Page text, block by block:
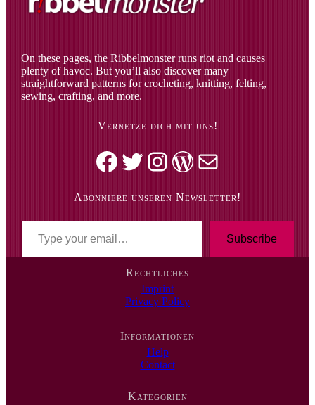
On these pages, the Ribbelmonster runs riot and causes
plenty of havoc. But you’ll also discover many
straightforward patterns for crocheting, knitting, felting,
sewing, crafting, and more.
Vernetze dich mit uns!
Facebook Twitter Instagram WordPress Mail
Abonniere unseren Newsletter!
Subscribe
Rechtliches
Imprint
Privacy Policy
Informationen
Help
Contact
Kategorien